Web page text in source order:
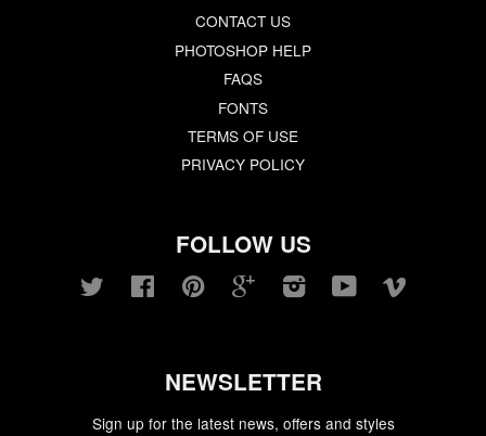
CONTACT US
PHOTOSHOP HELP
FAQS
FONTS
TERMS OF USE
PRIVACY POLICY
FOLLOW US
Twitter FacebookPinterest GoogleInstagramYouTube
NEWSLETTER
Sign up for the latest news, offers and styles